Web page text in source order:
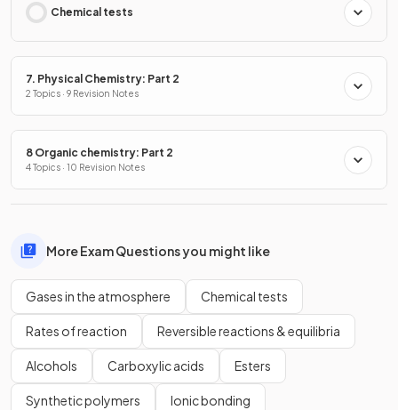
Chemical tests
7. Physical Chemistry: Part 2
2 Topics · 9 Revision Notes
8 Organic chemistry: Part 2
4 Topics · 10 Revision Notes
More Exam Questions you might like
Gases in the atmosphere Chemical tests
Rates of reaction Reversible reactions & equilibria
Alcohols Carboxylic acids Esters
Synthetic polymers Ionic bonding